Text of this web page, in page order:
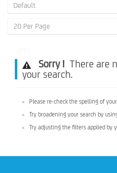
Default
20 Per Page
Sorry ! There are
your search.
Please re-check the spelling of
Try broadening your search by
Try adjusting the filters applied by